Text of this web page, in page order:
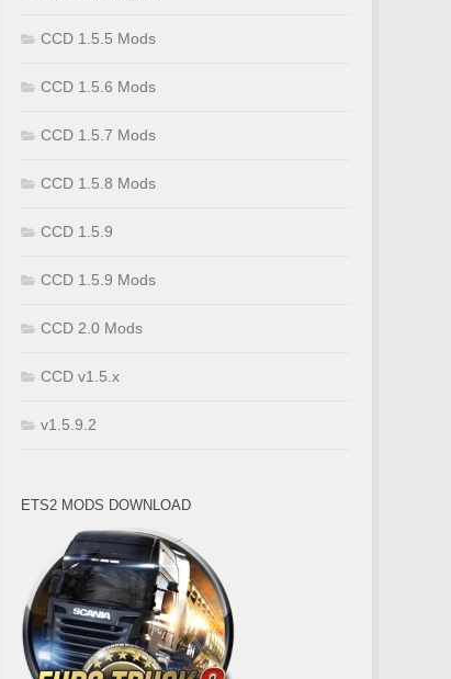
CCD 1.5.5 Mods
CCD 1.5.6 Mods
CCD 1.5.7 Mods
CCD 1.5.8 Mods
CCD 1.5.9
CCD 1.5.9 Mods
CCD 2.0 Mods
CCD v1.5.x
v1.5.9.2
ETS2 MODS DOWNLOAD